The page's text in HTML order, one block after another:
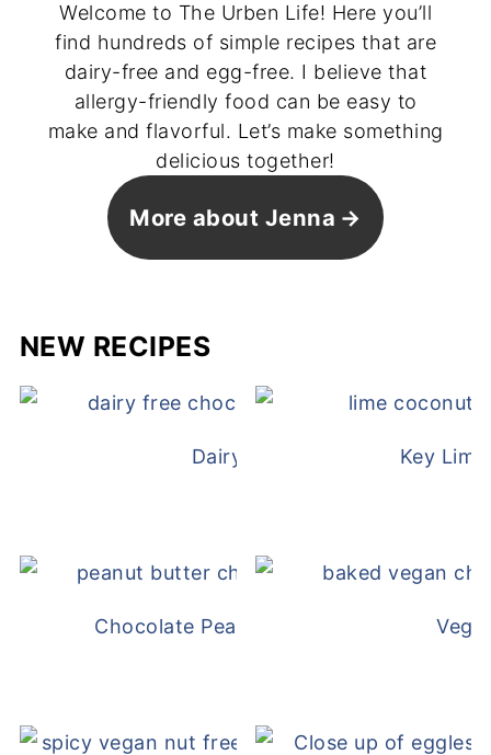
Welcome to The Urben Life! Here you’ll
find hundreds of simple recipes that are
dairy-free and egg-free. I believe that
allergy-friendly food can be easy to
make and flavorful. Let’s make something
delicious together!
More about Jenna
NEW RECIPES
Dairy Free Mug Cake Key
Chocolate Peanut Butter Overnight